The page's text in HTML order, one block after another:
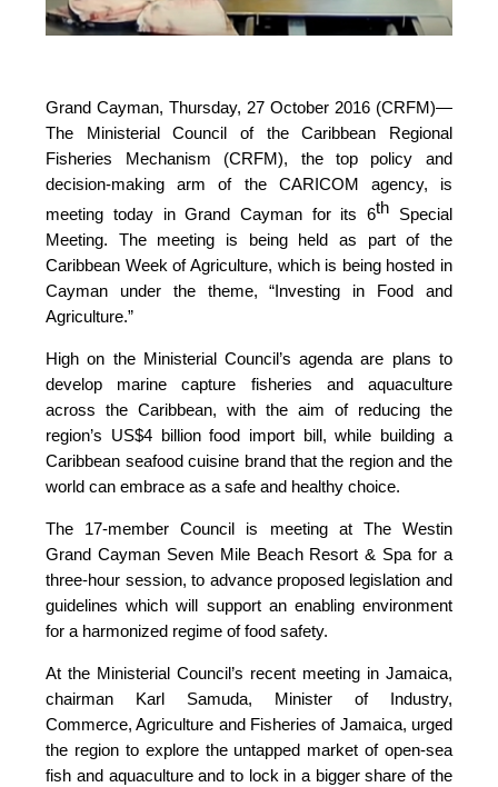
Grand Cayman, Thursday, 27 October 2016 (CRFM)—
The Ministerial Council of the Caribbean Regional
Fisheries Mechanism (CRFM), the top policy and
decision-making arm of the CARICOM agency, is
meeting today in Grand Cayman for its 6th Special
Meeting. The meeting is being held as part of the
Caribbean Week of Agriculture, which is being hosted in
Cayman under the theme, “Investing in Food and
Agriculture.”
High on the Ministerial Council’s agenda are plans to
develop marine capture fisheries and aquaculture
across the Caribbean, with the aim of reducing the
region’s US$4 billion food import bill, while building a
Caribbean seafood cuisine brand that the region and the
world can embrace as a safe and healthy choice.
The 17-member Council is meeting at The Westin
Grand Cayman Seven Mile Beach Resort & Spa for a
three-hour session, to advance proposed legislation and
guidelines which will support an enabling environment
for a harmonized regime of food safety.
At the Ministerial Council’s recent meeting in Jamaica,
chairman Karl Samuda, Minister of Industry,
Commerce, Agriculture and Fisheries of Jamaica, urged
the region to explore the untapped market of open-sea
fish and aquaculture and to lock in a bigger share of the